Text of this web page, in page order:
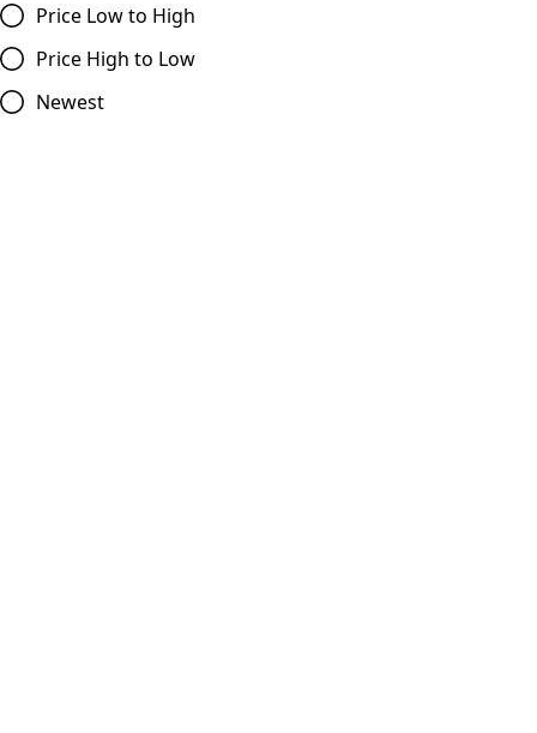
Price Low to High
Price High to Low
Newest